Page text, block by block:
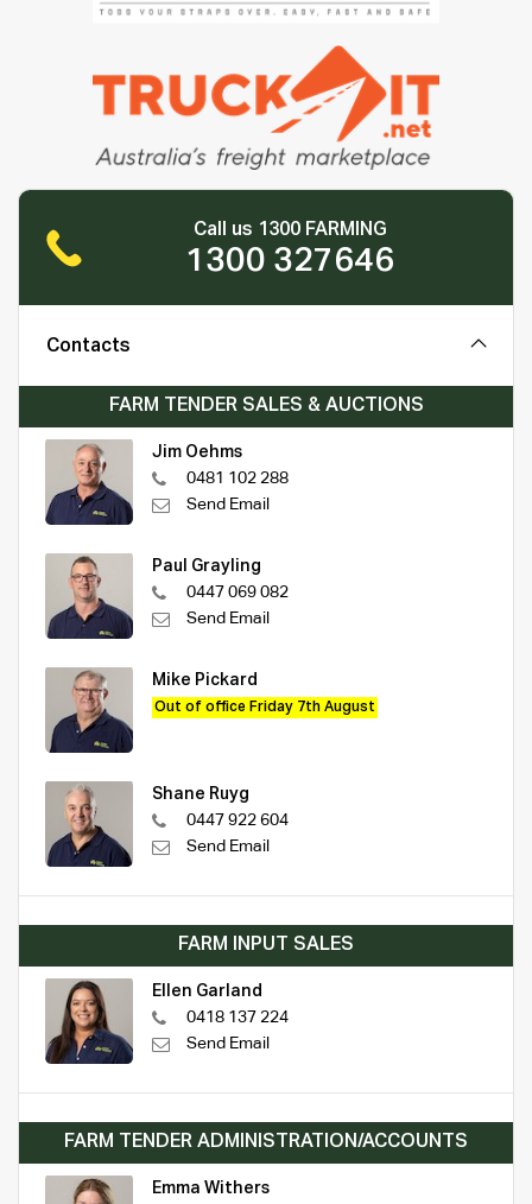
Call us 1300 FARMING
1300 327646
Contacts
FARM TENDER SALES & AUCTIONS
Jim Oehms
0481 102 288
Send Email
Paul Grayling
0447 069 082
Send Email
Mike Pickard
Out of office Friday 7th August
Shane Ruyg
0447 922 604
Send Email
FARM INPUT SALES
Ellen Garland
0418 137 224
Send Email
FARM TENDER ADMINISTRATION/ACCOUNTS
Emma Withers